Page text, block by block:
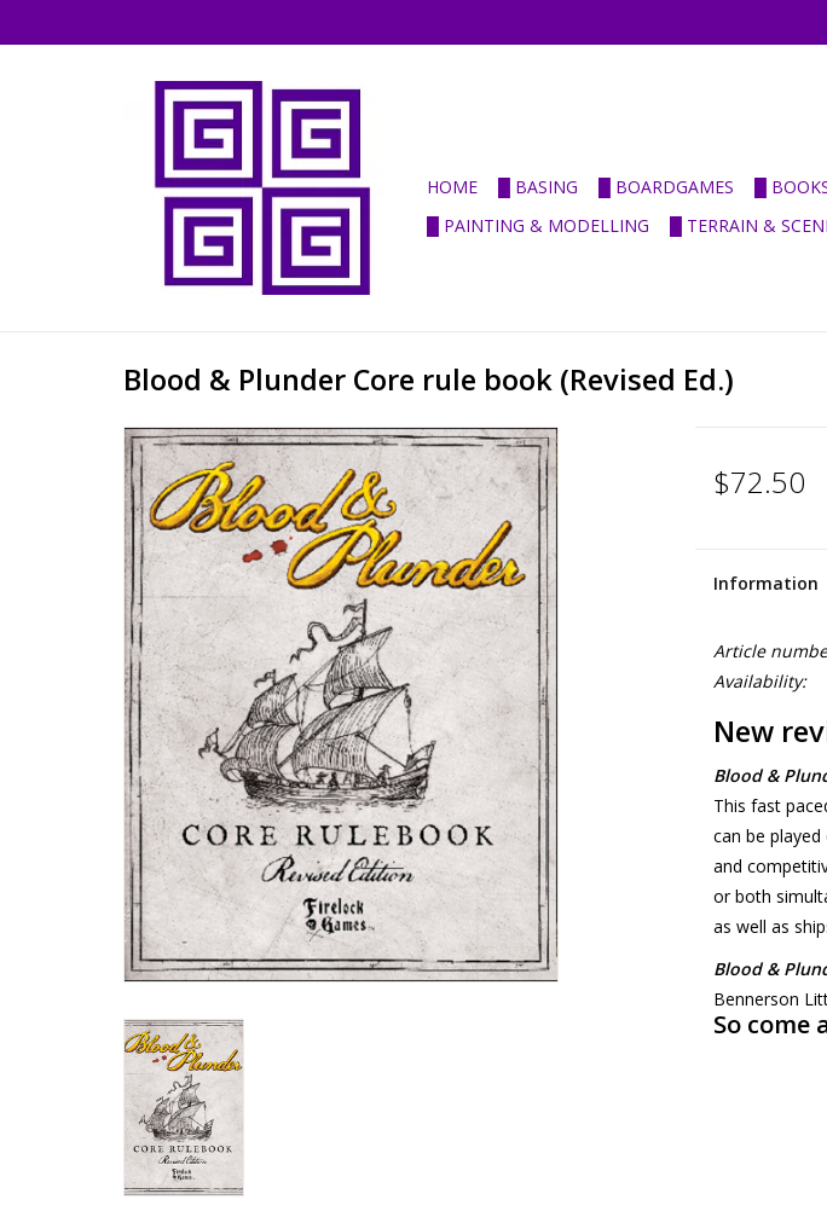
HOME █ BASING █ BOARDGAMES █
█ PAINTING & MODELLING
█ TERRAIN &
Blood & Plunder Core rule book (Revised Ed.)
$72.50
Information
Article
Availability:
New
Blood &
This fast
can be
and
or both
as well as
Blood &
Bennerson
So come